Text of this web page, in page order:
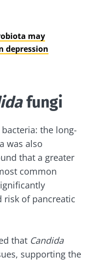
may
depression
fungi
the long-
was also
that a greater
common
risk of pancreatic
that Candida
supporting the